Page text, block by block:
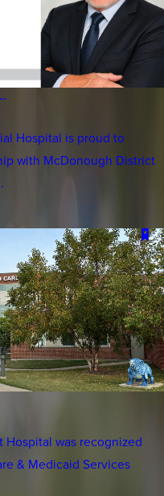
Hospital is proud to
with McDonough District
Hospital was recognized
& Medicaid Services